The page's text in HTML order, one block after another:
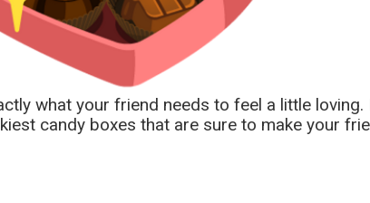
what your friend needs to feel a little loving.
candy boxes that are sure to make your